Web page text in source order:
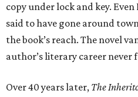
copy under lock and key.
said to have gone around
the book’s reach. The novel
author’s literary career never
Over 40 years later, The